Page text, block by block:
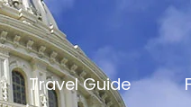
Travel Guide